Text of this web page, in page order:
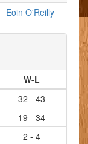
Eoin O'Reilly
W-L
32 - 43
19 - 34
2 - 4